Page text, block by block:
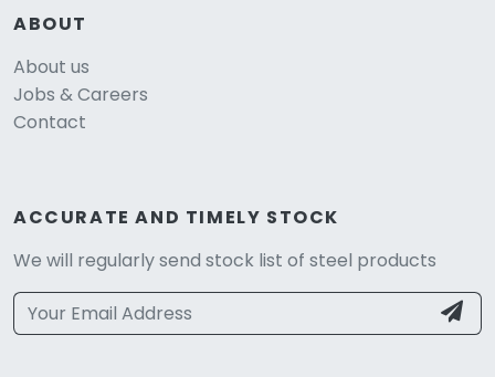
ABOUT
About us
Jobs & Careers
Contact
ACCURATE AND TIMELY STOCK
We will regularly send stock list of steel products